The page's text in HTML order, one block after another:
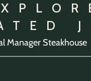
Manager Steakhouse